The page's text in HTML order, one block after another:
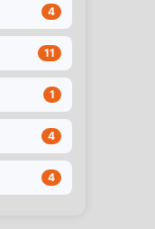
4
11
1
4
4